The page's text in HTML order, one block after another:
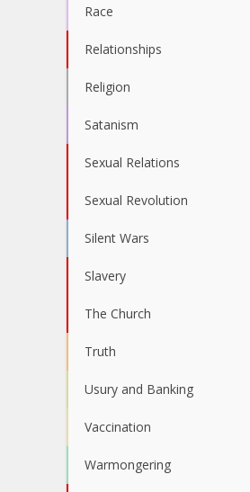
Race
Relationships
Religion
Satanism
Sexual Relations
Sexual Revolution
Silent Wars
Slavery
The Church
Truth
Usury and Banking
Vaccination
Warmongering